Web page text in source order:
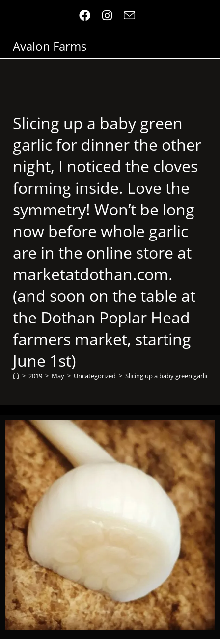
Avalon Farms
Slicing up a baby green
garlic for dinner the other
night, I noticed the cloves
forming inside. Love the
symmetry! Won’t be long
now before whole garlic
are in the online store at
marketatdothan.com.
(and soon on the table at
the Dothan Poplar Head
farmers market, starting
June 1st)
> 2019 > May > Uncategorized > Slicing up a baby green garlic